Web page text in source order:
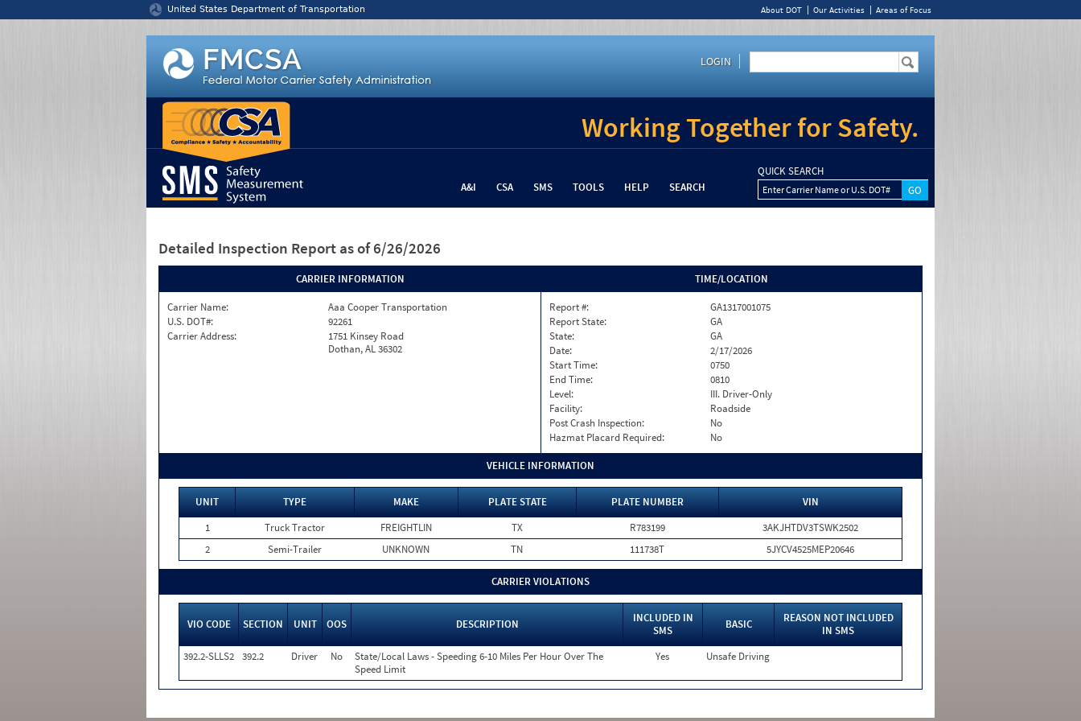
United States Department of Transportation About DOT Our Activities Areas of Focus
LOGIN
Working Together for Safety.
A&I CSA SMS TOOLS HELP SEARCH
QUICK SEARCH
Enter Carrier Name or U.S. DOT#
Detailed Inspection Report as of 6/26/2026
CARRIER INFORMATION
Carrier Name:
Aaa Cooper Transportation
U.S. DOT#:
92261
Carrier Address:
1751 Kinsey Road
Dothan, AL 36302
TIME/LOCATION
Report #:
GA1317001075
Report State:
GA
State:
GA
Date:
2/17/2026
Start Time:
0750
End Time:
0810
Level:
III. Driver-Only
Facility:
Roadside
Post Crash Inspection:
No
Hazmat Placard Required:
No
VEHICLE INFORMATION
UNIT TYPE MAKE PLATE STATE PLATE NUMBER
VIN
1
Truck Tractor FREIGHTLIN TX R783199
3AKJHTDV3TSWK2502
2
Semi-Trailer UNKNOWN TN 111738T 5JYCV4525MEP20646
CARRIER VIOLATIONS
VIO CODE SECTION UNIT OOS DESCRIPTION
INCLUDED IN
SMS
BASIC
REASON NOT INCLUDED
IN SMS
392.2-SLLS2 392.2 Driver No
State/Local Laws - Speeding 6-10 Miles Per Hour Over The
Speed Limit
Yes Unsafe Driving